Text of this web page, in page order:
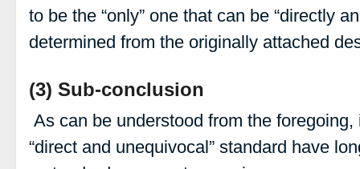
to be the “only” one that can be “directly
determined from the originally attached
(3) Sub-conclusion
As can be understood from the
“direct and unequivocal” standard have